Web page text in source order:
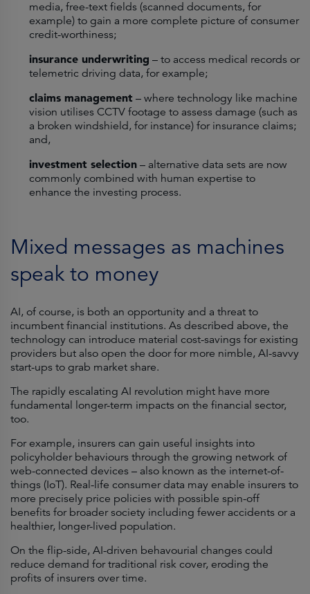
media, free-text fields (scanned documents, for
example) to gain a more complete picture of consumer
credit-worthiness;
insurance underwriting – to access medical records or
telemetric driving data, for example;
claims management – where technology like machine
vision utilises CCTV footage to assess damage (such as
a broken windshield, for instance) for insurance claims;
and,
investment selection – alternative data sets are now
commonly combined with human expertise to
enhance the investing process.
Mixed messages as machines
speak to money
AI, of course, is both an opportunity and a threat to
incumbent financial institutions. As described above, the
technology can introduce material cost-savings for existing
providers but also open the door for more nimble, AI-savvy
start-ups to grab market share.
The rapidly escalating AI revolution might have more
fundamental longer-term impacts on the financial sector,
too.
For example, insurers can gain useful insights into
policyholder behaviours through the growing network of
web-connected devices – also known as the internet-of-
things (IoT). Real-life consumer data may enable insurers to
more precisely price policies with possible spin-off
benefits for broader society including fewer accidents or a
healthier, longer-lived population.
On the flip-side, AI-driven behavourial changes could
reduce demand for traditional risk cover, eroding the
profits of insurers over time.